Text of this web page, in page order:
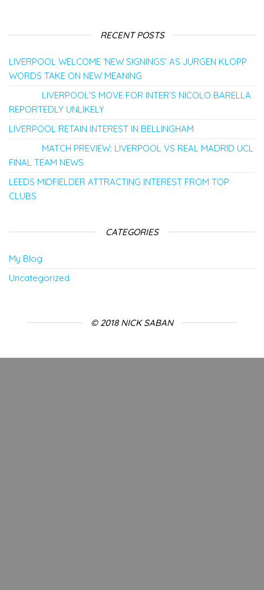
RECENT POSTS
LIVERPOOL WELCOME ‘NEW SIGNINGS’ AS JURGEN KLOPP
WORDS TAKE ON NEW MEANING
LIVERPOOL’S MOVE FOR INTER’S NICOLO BARELLA
REPORTEDLY UNLIKELY
LIVERPOOL RETAIN INTEREST IN BELLINGHAM
MATCH PREVIEW: LIVERPOOL VS REAL MADRID UCL
FINAL TEAM NEWS
LEEDS MIDFIELDER ATTRACTING INTEREST FROM TOP
CLUBS
CATEGORIES
My Blog
Uncategorized
© 2018 NICK SABAN